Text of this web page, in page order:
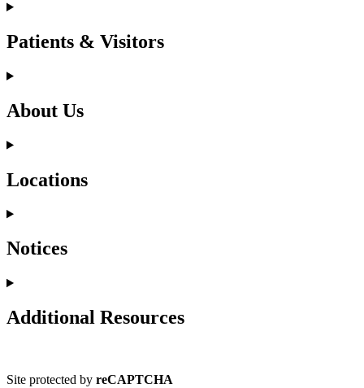
Patients & Visitors
About Us
Locations
Notices
Additional Resources
Site protected by reCAPTCHA